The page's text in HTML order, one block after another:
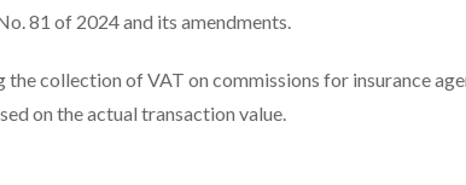
81 of 2024 and its amendments.
collection of VAT on commissions for insurance
on the actual transaction value.